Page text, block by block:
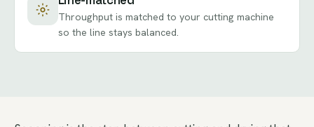
Throughput is matched to your cutting machine
so the line stays balanced.